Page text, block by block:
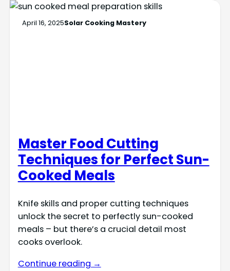
April 16, 2025Solar Cooking Mastery
Master Food Cutting
Techniques for Perfect Sun-
Cooked Meals
Knife skills and proper cutting techniques
unlock the secret to perfectly sun-cooked
meals – but there’s a crucial detail most
cooks overlook.
Continue reading →